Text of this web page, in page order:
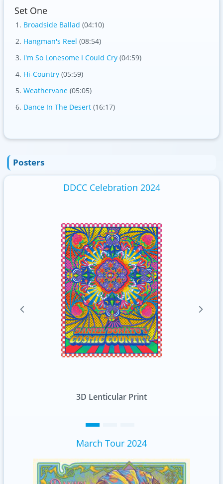
Set One
Broadside Ballad (04:10)
Hangman's Reel (08:54)
I'm So Lonesome I Could Cry (04:59)
Hi-Country (05:59)
Weathervane (05:05)
Dance In The Desert (16:17)
Posters
DDCC Celebration 2024
Standard
March Tour 2024